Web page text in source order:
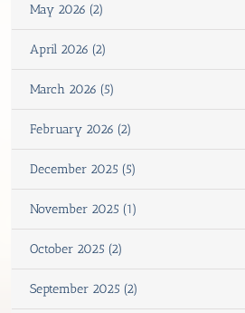
May 2026 (2)
April 2026 (2)
March 2026 (5)
February 2026 (2)
December 2025 (5)
November 2025 (1)
October 2025 (2)
September 2025 (2)